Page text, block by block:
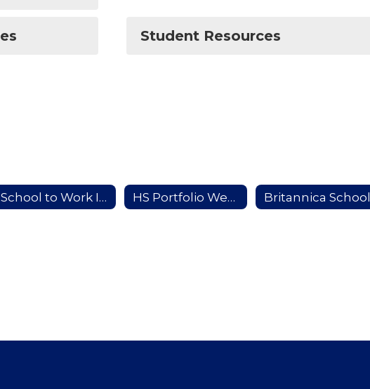
Student Resources
School to Work Information HS Portfolio Website Britannica School